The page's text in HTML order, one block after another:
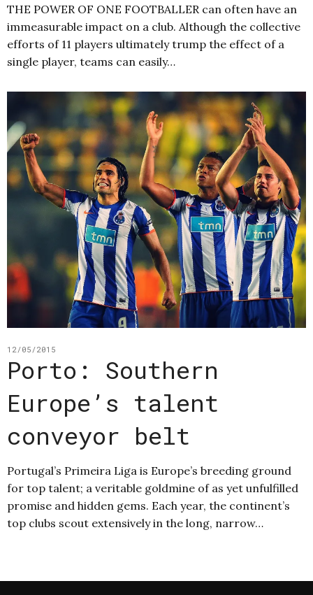
THE POWER OF ONE FOOTBALLER can often have an
immeasurable impact on a club. Although the collective
efforts of 11 players ultimately trump the effect of a
single player, teams can easily…
12/05/2015
Porto: Southern
Europe’s talent
conveyor belt
Portugal’s Primeira Liga is Europe’s breeding ground
for top talent; a veritable goldmine of as yet unfulfilled
promise and hidden gems. Each year, the continent’s
top clubs scout extensively in the long, narrow…